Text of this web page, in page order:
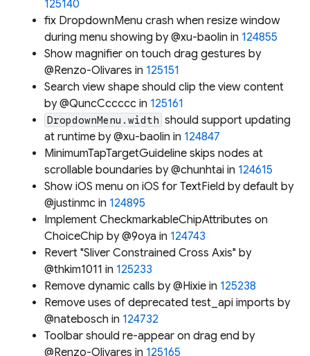
125140
fix DropdownMenu crash when resize window
during menu showing by @xu-baolin in 124855
Show magnifier on touch drag gestures by
@Renzo-Olivares in 125151
Search view shape should clip the view content
by @QuncCccccc in 125161
DropdownMenu.width should support updating
at runtime by @xu-baolin in 124847
MinimumTapTargetGuideline skips nodes at
scrollable boundaries by @chunhtai in 124615
Show iOS menu on iOS for TextField by default by
@justinmc in 124895
Implement CheckmarkableChipAttributes on
ChoiceChip by @9oya in 124743
Revert "Sliver Constrained Cross Axis" by
@thkim1011 in 125233
Remove dynamic calls by @Hixie in 125238
Remove uses of deprecated test_api imports by
@natebosch in 124732
Toolbar should re-appear on drag end by
@Renzo-Olivares in 125165